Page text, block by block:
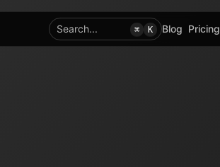
Search... ⌘ K Blog Pricing